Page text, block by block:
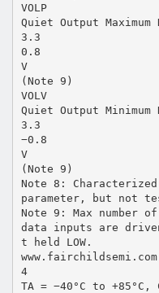
VOLP
Quiet Output Maximum
3.3
0.8
V
(Note 9)
VOLV
Quiet Output Minimum
3.3
−0.8
V
(Note 9)
Note 8: Characterized
parameter, but not
Note 9: Max number
data inputs are
t held LOW.
www.fairchildsemi.com
4
TA = −40°C to